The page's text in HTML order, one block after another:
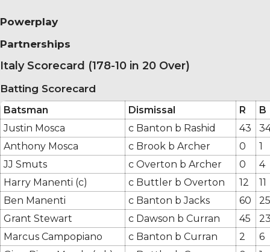
Powerplay
Partnerships
Italy Scorecard (178-10 in 20 Over)
Batting Scorecard
Batsman Dismissal R
B
Justin Mosca
c Banton b Rashid 43
Anthony Mosca
c Brook b Archer 0
1
JJ Smuts
c Overton b Archer 0
4
Harry Manenti (c)
c Buttler b Overton 12
11
Ben Manenti
c Banton b Jacks 60
25
Grant Stewart
c Dawson b Curran 45
Marcus Campopiano
c Banton b Curran 2
6